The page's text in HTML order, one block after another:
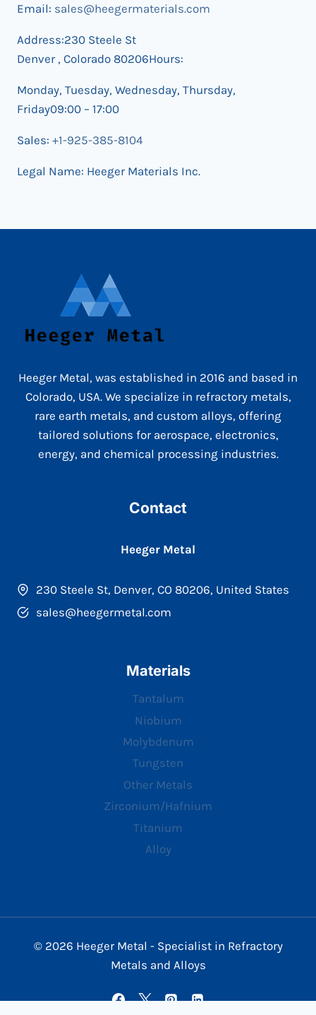
Email: sales@heegermaterials.com
Address:230 Steele St
Denver , Colorado 80206Hours:
Monday, Tuesday, Wednesday, Thursday,
Friday09:00 – 17:00
Sales: +1-925-385-8104
Legal Name: Heeger Materials Inc.
Heeger Metal, was established in 2016 and based in
Colorado, USA. We specialize in refractory metals,
rare earth metals, and custom alloys, offering
tailored solutions for aerospace, electronics,
energy, and chemical processing industries.
Contact
Heeger Metal
230 Steele St, Denver, CO 80206, United States
sales@heegermetal.com
Materials
Tantalum
Niobium
Molybdenum
Tungsten
Other Metals
Zirconium/Hafnium
Titanium
Alloy
© 2026 Heeger Metal - Specialist in Refractory
Metals and Alloys